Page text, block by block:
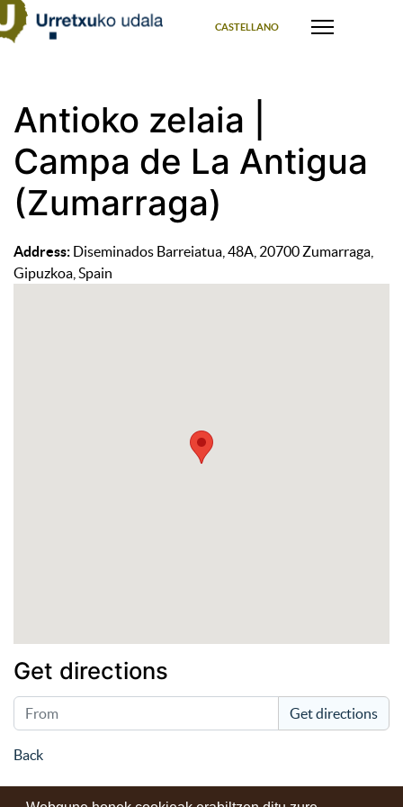
CASTELLANO
Antioko zelaia |
Campa de La Antigua
(Zumarraga)
Address: Diseminados Barreiatua, 48A, 20700 Zumarraga,
Gipuzkoa, Spain
Get directions
Get directions
Back